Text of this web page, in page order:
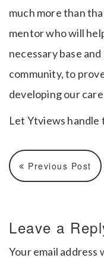
much more than
mentor who will
necessary base
community, to
developing our
Let Ytviews
Previous Post
Leave a
Your email address